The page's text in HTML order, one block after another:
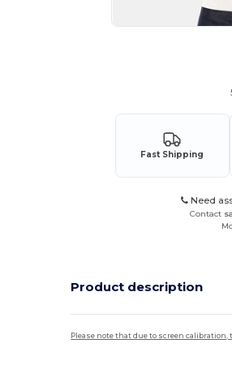
Fast Shipping
Need
Contact
Product description
Please note that due to screen